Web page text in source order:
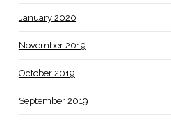
January 2020
November 2019
October 2019
September 2019